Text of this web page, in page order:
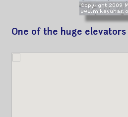
One of the huge elevators